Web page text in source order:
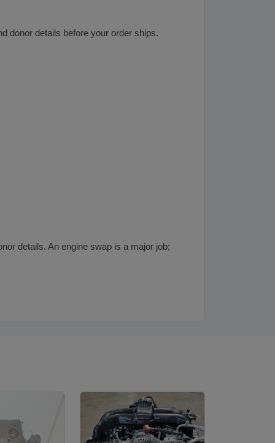
donor details before your order ships.
details. An engine swap is a major job;